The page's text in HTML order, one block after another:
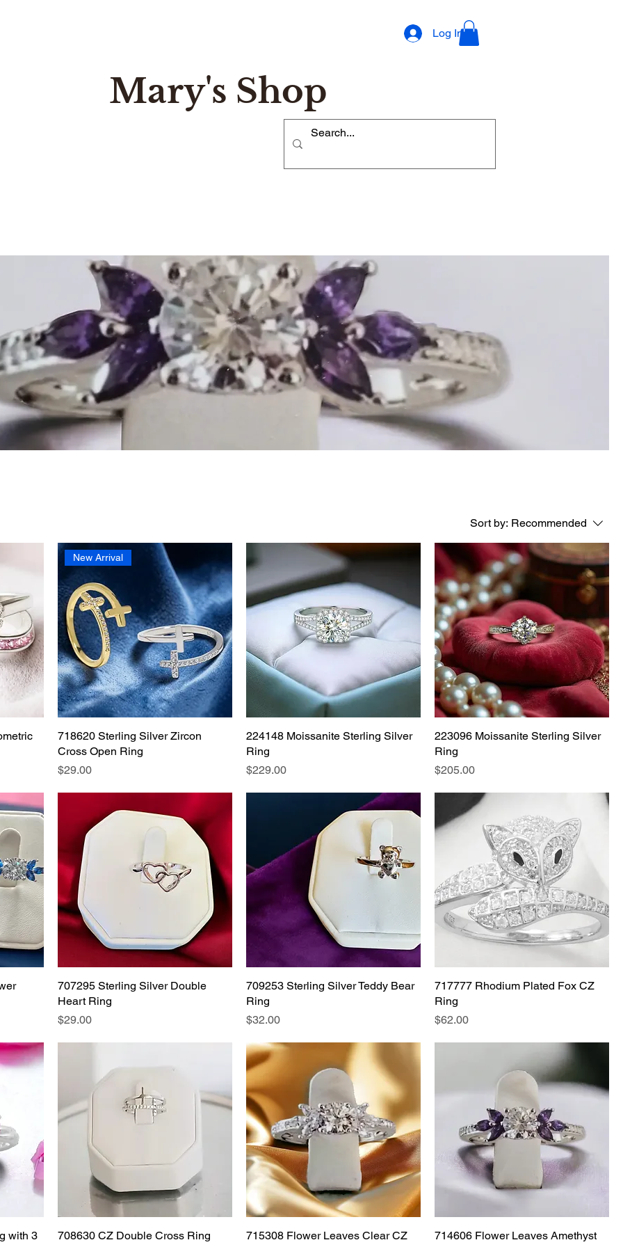
Mary's Shop
Log In
Sort by: Recommended
New Arrival
718620 Sterling Silver Zircon
Cross Open Ring
Price
$29.00
224148 Moissanite Sterling Silver
Ring
Price
$229.00
223096 Moissanite Sterling Silver
Ring
Price
$205.00
707295 Sterling Silver Double
Heart Ring
Price
$29.00
709253 Sterling Silver Teddy Bear
Ring
Price
$32.00
717777 Rhodium Plated Fox CZ
Ring
Price
$62.00
with 3
708630 CZ Double Cross Ring
715308 Flower Leaves Clear CZ
714606 Flower Leaves Amethyst